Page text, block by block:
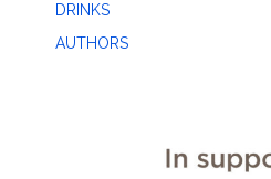
DRINKS
AUTHORS